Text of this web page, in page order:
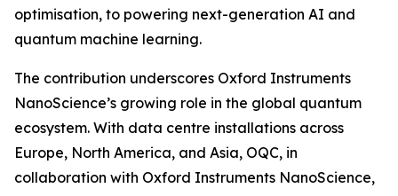
optimisation, to powering next-generation AI and
quantum machine learning.
The contribution underscores Oxford Instruments
NanoScience’s growing role in the global quantum
ecosystem. With data centre installations across
Europe, North America, and Asia, OQC, in
collaboration with Oxford Instruments NanoScience,